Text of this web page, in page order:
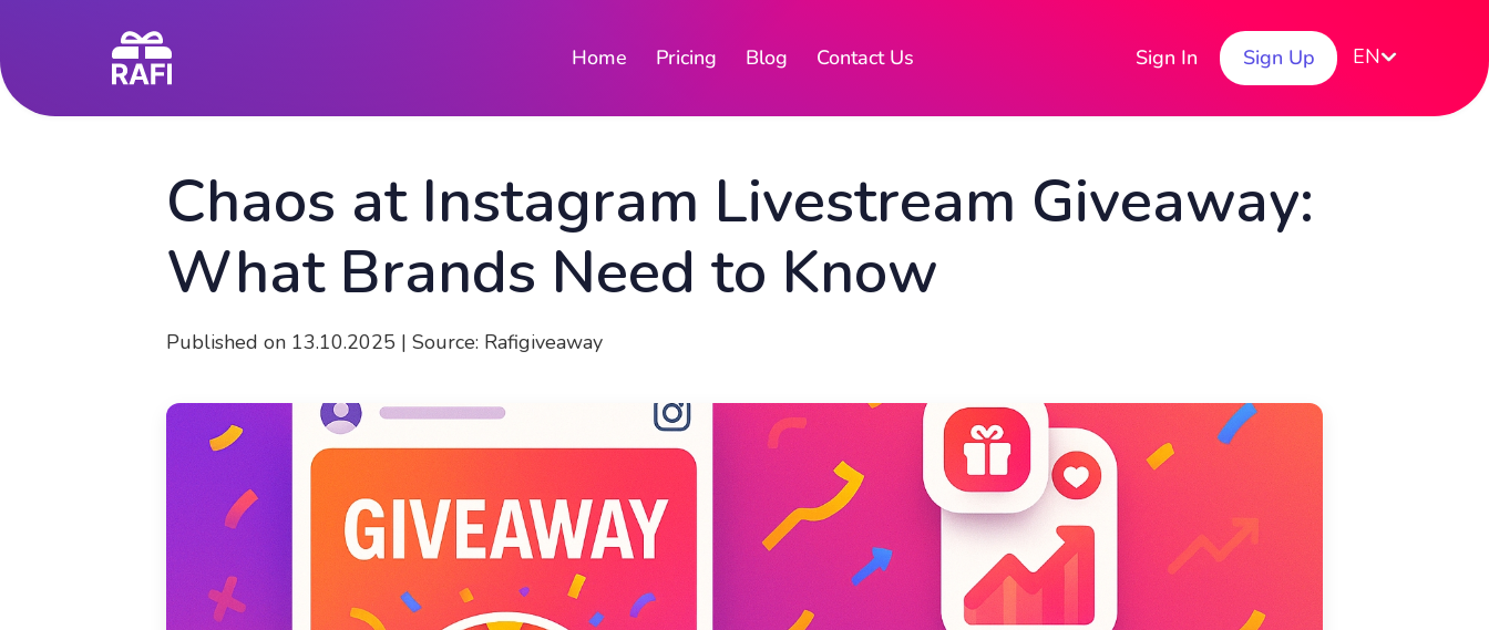
Home Pricing Blog Contact Us EN
Sign In Sign Up
Chaos at Instagram Livestream Giveaway:
What Brands Need to Know
Published on 13.10.2025 | Source: Rafigiveaway